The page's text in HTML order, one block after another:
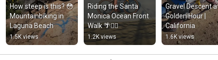
How steep is this? 😳
Mountainbiking in
Laguna Beach
1.5K views
Riding the Santa
Monica Ocean Front
Walk 🌴🚴‍♂️
1.2K views
Gravel Descent
Golden Hour |
California
1.6K views